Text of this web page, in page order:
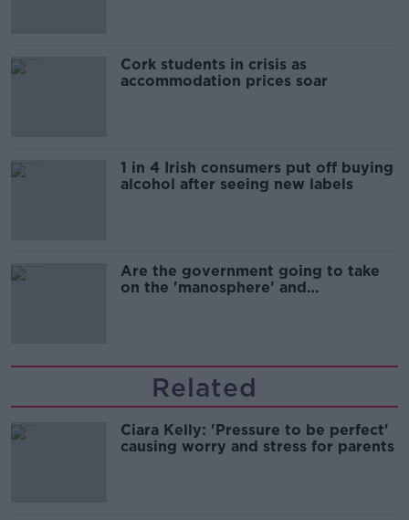
Cork students in crisis as
accommodation prices soar
1 in 4 Irish consumers put off buying
alcohol after seeing new labels
Are the government going to take
on the 'manosphere' and
Related
Ciara Kelly: 'Pressure to be perfect'
causing worry and stress for parents